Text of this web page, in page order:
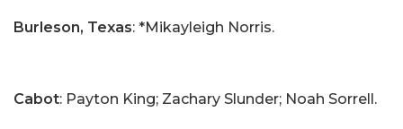
Burleson, Texas: *Mikayleigh Norris.
Cabot: Payton King; Zachary Slunder; Noah Sorrell.